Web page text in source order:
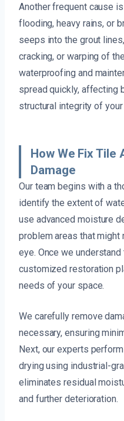
Another frequent cause
flooding, heavy rains, or
seeps into the grout
cracking, or warping of
waterproofing and
spread quickly, affecting
structural integrity of
How We Fix Tile
Damage
Our team begins with a
identify the extent of
use advanced moisture
problem areas that
eye. Once we
customized restoration
needs of your space.
We carefully remove
necessary, ensuring
Next, our experts
drying using industrial-
eliminates residual
and further deterioration.